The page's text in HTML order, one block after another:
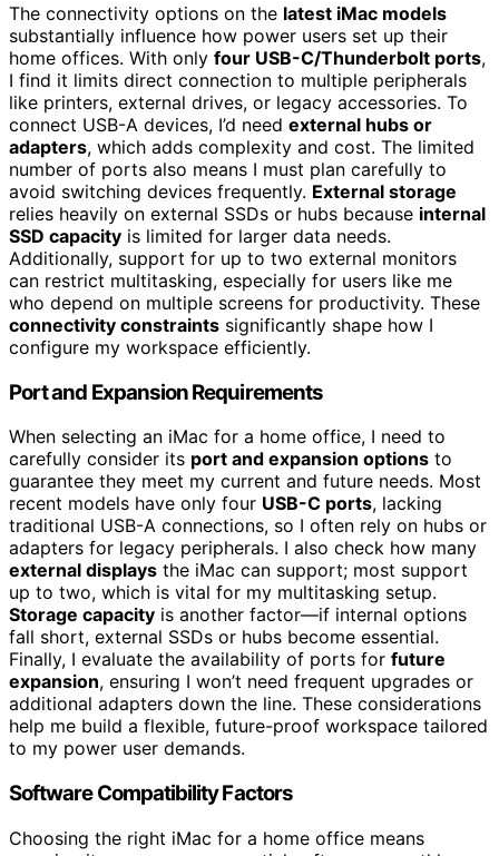
The connectivity options on the latest iMac models
substantially influence how power users set up their
home offices. With only four USB-C/Thunderbolt ports,
I find it limits direct connection to multiple peripherals
like printers, external drives, or legacy accessories. To
connect USB-A devices, I’d need external hubs or
adapters, which adds complexity and cost. The limited
number of ports also means I must plan carefully to
avoid switching devices frequently. External storage
relies heavily on external SSDs or hubs because internal
SSD capacity is limited for larger data needs.
Additionally, support for up to two external monitors
can restrict multitasking, especially for users like me
who depend on multiple screens for productivity. These
connectivity constraints significantly shape how I
configure my workspace efficiently.
Port and Expansion Requirements
When selecting an iMac for a home office, I need to
carefully consider its port and expansion options to
guarantee they meet my current and future needs. Most
recent models have only four USB-C ports, lacking
traditional USB-A connections, so I often rely on hubs or
adapters for legacy peripherals. I also check how many
external displays the iMac can support; most support
up to two, which is vital for my multitasking setup.
Storage capacity is another factor—if internal options
fall short, external SSDs or hubs become essential.
Finally, I evaluate the availability of ports for future
expansion, ensuring I won’t need frequent upgrades or
additional adapters down the line. These considerations
help me build a flexible, future-proof workspace tailored
to my power user demands.
Software Compatibility Factors
Choosing the right iMac for a home office means